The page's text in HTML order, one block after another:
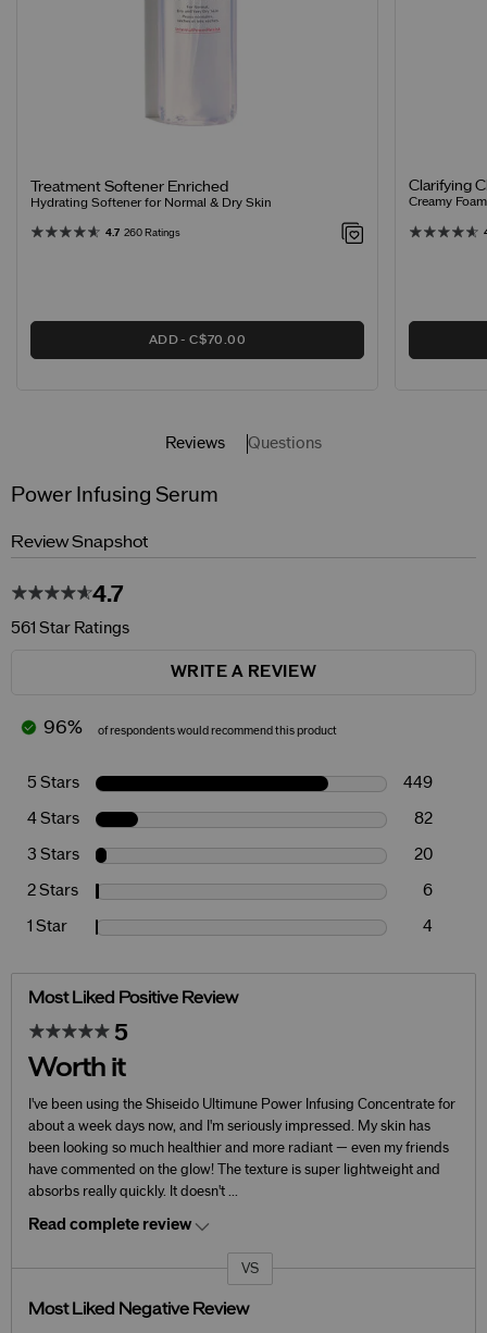
Treatment Softener Enriched
Hydrating Softener for Normal & Dry Skin
4.7 260 Ratings
ADD C$70.00
Clarifying
Creamy
Reviews Questions
Power Infusing Serum
Review Snapshot
4.7
561 Star Ratings
WRITE A REVIEW
96% of respondents would recommend this product
5 Stars 449
4 Stars 82
3 Stars 20
2 Stars 6
1 Star 4
Most Liked Positive Review
5
Worth it
I've been using the Shiseido Ultimune Power Infusing Concentrate for
about a week days now, and I'm seriously impressed. My skin has
been looking so much healthier and more radiant — even my friends
have commented on the glow! The texture is super lightweight and
absorbs really quickly. It doesn't ...
Read complete review
VS
Most Liked Negative Review